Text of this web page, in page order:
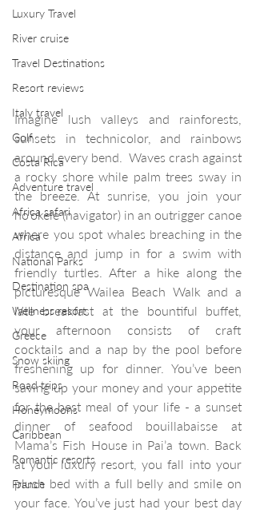
Luxury Travel
River cruise
Travel Destinations
Resort reviews
Italy travel
Golf
Costa Rica
Adventure travel
Africa safari
Africa
National Parks
Destination spa
Wellness resort
Greece
Snow skiing
Road trips
Honeymoons
Caribbean
Romantic resorts
France
Imagine lush valleys and rainforests,
sunsets in technicolor, and rainbows
around every bend.  Waves crash against
a rocky shore while palm trees sway in
the breeze. At sunrise, you join your
ho’okele (navigator) in an outrigger canoe
where you spot whales breaching in the
distance and jump in for a swim with
friendly turtles. After a hike along the
picturesque Wailea Beach Walk and a
late breakfast at the bountiful buffet,
your afternoon consists of craft
cocktails and a nap by the pool before
freshening up for dinner. You’ve been
saving up your money and your appetite
for the best meal of your life - a sunset
dinner of seafood bouillabaisse at
Mama’s Fish House in Pai’a town. Back
at your luxury resort, you fall into your
plush bed with a full belly and smile on
your face. You’ve just had your best day